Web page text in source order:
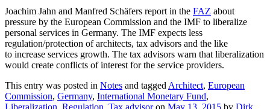
Joachim Jahn and Manfred Schäfers report in the FAZ about
pressure by the European Commission and the IMF to liberalize
personal services in Germany. The IMF expects less
regulation/protection of architects, tax advisors and the like
to increase services growth. The tax advisors warn that liberalization
would create conflicts of interest for the service providers.
This entry was posted in Notes and tagged Architect, European
Commission, Germany, International Monetary Fund,
Liberalization, Regulation, Tax advisoron May 13, 2015 by Dirk